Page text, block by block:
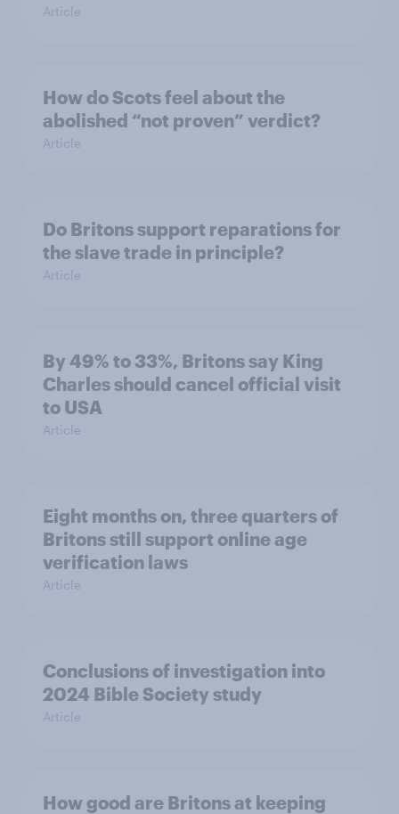
Article
How do Scots feel about the
abolished “not proven” verdict?
Article
Do Britons support reparations for
the slave trade in principle?
Article
By 49% to 33%, Britons say King
Charles should cancel official visit
to USA
Article
Eight months on, three quarters of
Britons still support online age
verification laws
Article
Conclusions of investigation into
2024 Bible Society study
Article
How good are Britons at keeping